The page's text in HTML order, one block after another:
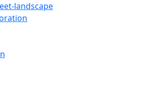
landscape